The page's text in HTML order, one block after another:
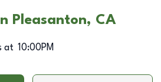
Pleasanton, CA
at 10:00PM